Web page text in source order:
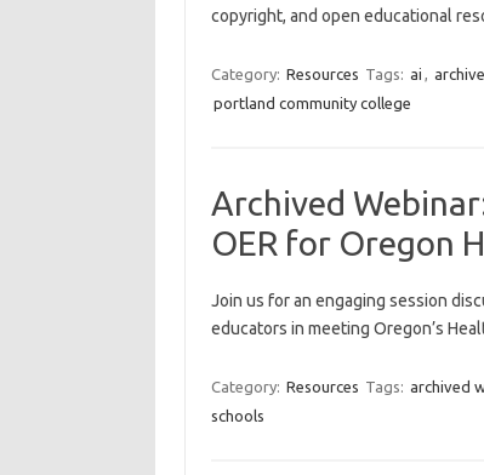
copyright, and open educational
Category: Resources Tags: ai ,
portland community college
Archived
OER for Oregon
Join us for an engaging session
educators in meeting Oregon’s
Category: Resources Tags: archived
schools